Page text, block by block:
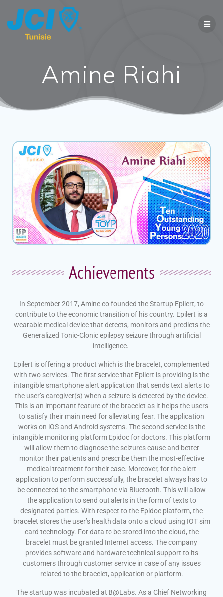
Amine Riahi
Achievements​
In September 2017, Amine co-founded the Startup Epilert, to
contribute to the economic transition of his country. Epilert is a
wearable medical device that detects, monitors and predicts the
Generalized Tonic-Clonic epilepsy seizure through artificial
intelligence.
Epilert is offering a product which is the bracelet, complemented
with two services. The first service that Epilert is providing is the
intangible smartphone alert application that sends text alerts to
the user’s caregiver(s) when a seizure is detected by the device.
This is an important feature of the bracelet as it helps the users
to satisfy their main need for alleviating fear. The application
works on iOS and Android systems. The second service is the
intangible monitoring platform Epidoc for doctors. This platform
will allow them to diagnose the seizures cause and better
monitor their patients and prescribe them the most-effective
medical treatment for their case. Moreover, for the alert
application to perform successfully, the bracelet always has to
be connected to the smartphone via Bluetooth. This will allow
the application to send out alerts in the form of texts to
designated parties. With respect to the Epidoc platform, the
bracelet stores the user’s health data onto a cloud using IOT sim
card technology. For data to be stored into the cloud, the
bracelet must be granted Internet access. The company
provides software and hardware technical support to its
customers through customer service in case of any issues
related to the bracelet, application or platform.
The startup was incubated at B@Labs. As a Chief Networking